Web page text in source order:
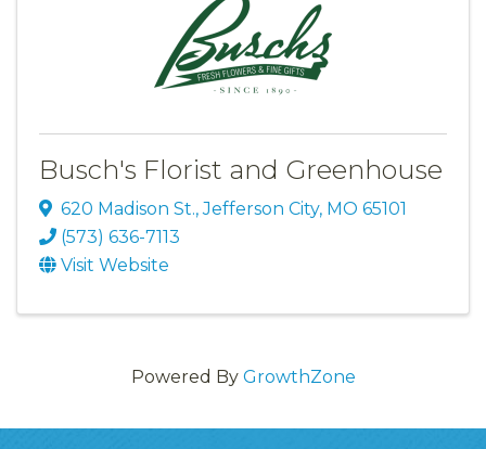
Busch's Florist and Greenhouse
620 Madison St.,Jefferson City, MO 65101
(573) 636-7113
Visit Website
Powered By GrowthZone